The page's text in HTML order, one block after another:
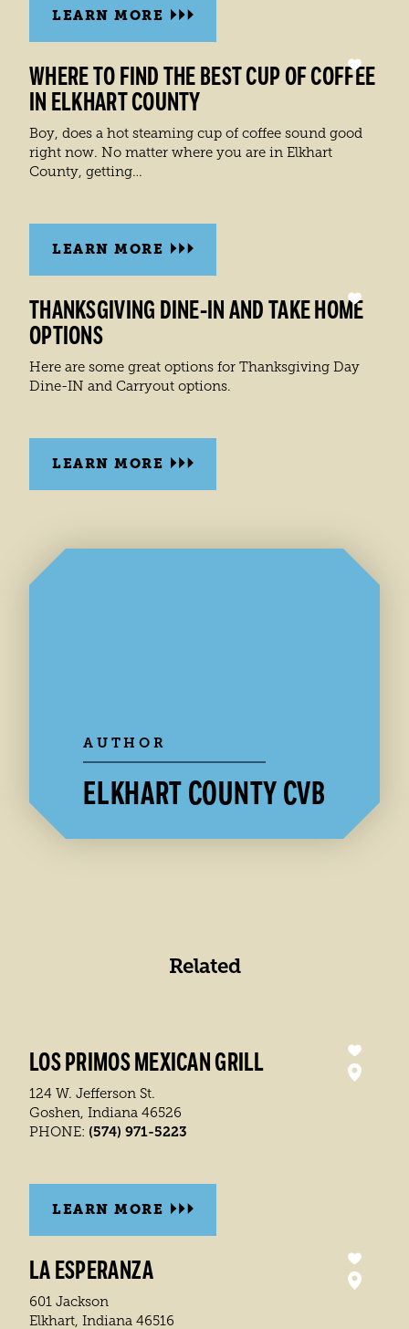
LEARN MORE
WHERE TO FIND THE BEST CUP OF COFFEE
IN ELKHART COUNTY
Boy, does a hot steaming cup of coffee sound good
right now. No matter where you are in Elkhart
County, getting…
LEARN MORE
THANKSGIVING DINE-IN AND TAKE HOME
OPTIONS
Here are some great options for Thanksgiving Day
Dine-IN and Carryout options.
LEARN MORE
AUTHOR
ELKHART COUNTY CVB
Related
LOS PRIMOS MEXICAN GRILL
124 W. Jefferson St.
Goshen, Indiana 46526
PHONE: (574) 971-5223
LEARN MORE
LA ESPERANZA
601 Jackson
Elkhart, Indiana 46516